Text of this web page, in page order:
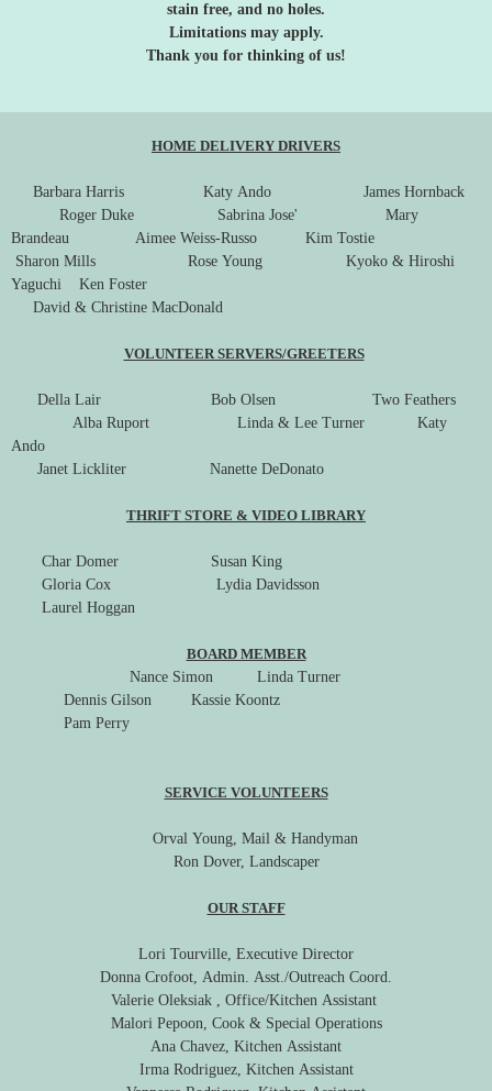
stain free, and no holes.
Limitations may apply.
Thank you for thinking of us!
HOME DELIVERY DRIVERS
Barbara Harris Katy Ando James Hornback
Roger Duke Sabrina Jose' Mary
Brandeau Aimee Weiss-Russo Kim Tostie
Sharon Mills Rose Young Kyoko & Hiroshi
Yaguchi Ken Foster
David & Christine MacDonald
VOLUNTEER SERVERS/GREETERS
Della Lair Bob Olsen Two Feathers
Alba Ruport Linda & Lee Turner Katy
Ando
Janet Lickliter Nanette DeDonato
THRIFT STORE & VIDEO LIBRARY
Char Domer Susan King
Gloria Cox Lydia Davidsson
Laurel Hoggan
BOARD MEMBER
Nance Simon Linda Turner
Dennis Gilson Kassie Koontz
Pam Perry
SERVICE VOLUNTEERS
Orval Young, Mail & Handyman
Ron Dover, Landscaper
OUR STAFF
Lori Tourville, Executive Director
Donna Crofoot, Admin. Asst./Outreach Coord.
Valerie Oleksiak , Office/Kitchen Assistant
Malori Pepoon, Cook & Special Operations
Ana Chavez, Kitchen Assistant
Irma Rodriguez, Kitchen Assistant